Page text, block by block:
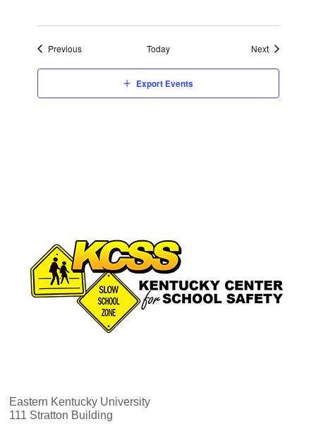
PreviousEvents Today NextEvents
Export Events
Eastern Kentucky University
111 Stratton Building